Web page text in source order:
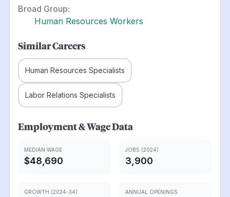
Broad Group:
Human Resources Workers
Similar Careers
Human Resources Specialists
Labor Relations Specialists
Employment & Wage Data
MEDIAN WAGE
$48,690
JOBS (2024)
3,900
GROWTH (2024-34) ANNUAL OPENINGS